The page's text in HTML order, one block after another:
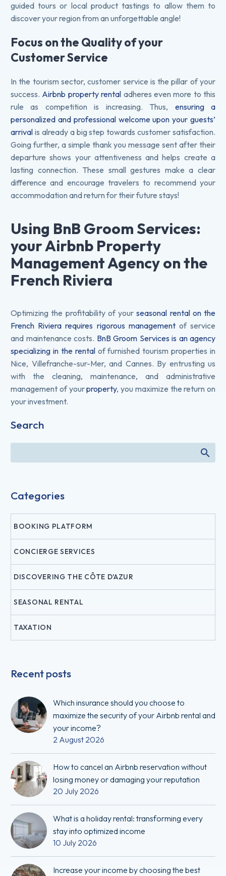
guided tours or local product tastings to allow them to
discover your region from an unforgettable angle!
Focus on the Quality of your
Customer Service
In the tourism sector, customer service is the pillar of your
success. Airbnb property rental adheres even more to this
rule as competition is increasing. Thus, ensuring a
personalized and professional welcome upon your guests’
arrival is already a big step towards customer satisfaction.
Going further, a simple thank you message sent after their
departure shows your attentiveness and helps create a
lasting connection. These small gestures make a clear
difference and encourage travelers to recommend your
accommodation and return for their future stays!
Using BnB Groom Services:
your Airbnb Property
Management Agency on the
French Riviera
Optimizing the profitability of yourseasonal rental on the
French Riviera requires rigorous managementof service
and maintenance costs. BnB Groom Services is an agency
specializing in the rentalof furnished tourism properties in
Nice, Villefranche-sur-Mer, and Cannes. By entrusting us
with the cleaning, maintenance, and administrative
management of yourproperty, you maximize the return on
your investment.
Search
Categories
BOOKING PLATFORM
CONCIERGE SERVICES
DISCOVERING THE CÔTE D'AZUR
SEASONAL RENTAL
TAXATION
Recent posts
Which insurance should you choose to
maximize the security of your Airbnb rental and
your income?
2 August 2026
How to cancel an Airbnb reservation without
losing money or damaging your reputation
20 July 2026
What is a holiday rental: transforming every
stay into optimized income
10 July 2026
Increase your income by choosing the best